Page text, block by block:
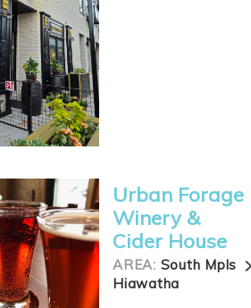
Urban Forage
Winery &
Cider House
AREA: South Mpls
Hiawatha